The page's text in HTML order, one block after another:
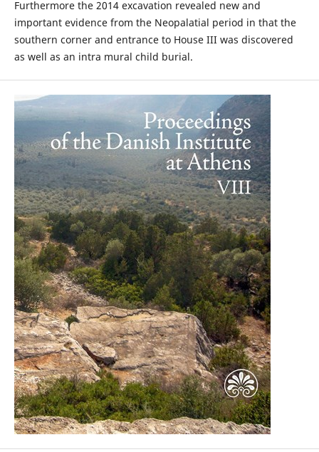
Furthermore the 2014 excavation revealed new and
important evidence from the Neopalatial period in that the
southern corner and entrance to House III was discovered
as well as an intra mural child burial.